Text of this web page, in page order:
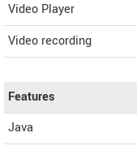
Video Player
Video recording
Features
Java